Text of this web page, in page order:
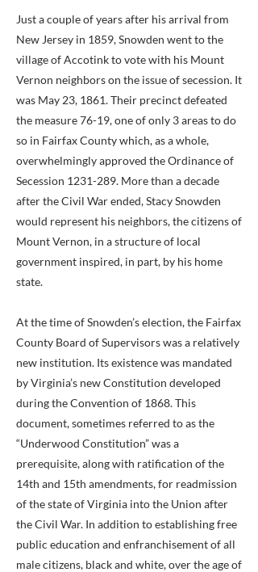
Just a couple of years after his arrival from
New Jersey in 1859, Snowden went to the
village of Accotink to vote with his Mount
Vernon neighbors on the issue of secession. It
was May 23, 1861. Their precinct defeated
the measure 76-19, one of only 3 areas to do
so in Fairfax County which, as a whole,
overwhelmingly approved the Ordinance of
Secession 1231-289. More than a decade
after the Civil War ended, Stacy Snowden
would represent his neighbors, the citizens of
Mount Vernon, in a structure of local
government inspired, in part, by his home
state.
At the time of Snowden’s election, the Fairfax
County Board of Supervisors was a relatively
new institution. Its existence was mandated
by Virginia’s new Constitution developed
during the Convention of 1868. This
document, sometimes referred to as the
“Underwood Constitution” was a
prerequisite, along with ratification of the
14th and 15th amendments, for readmission
of the state of Virginia into the Union after
the Civil War. In addition to establishing free
public education and enfranchisement of all
male citizens, black and white, over the age of